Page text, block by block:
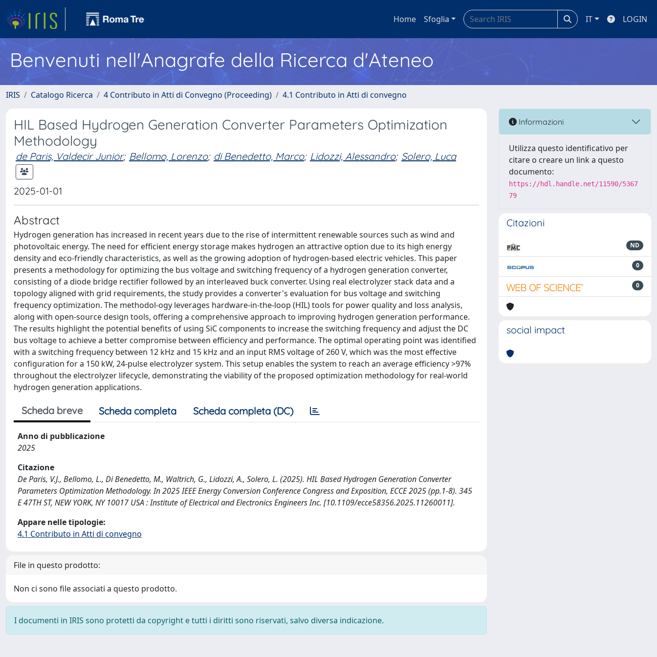
Home Sfoglia IT LOGIN
Benvenuti nell'Anagrafe della Ricerca d'Ateneo
IRIS Catalogo Ricerca 4 Contributo in Atti di Convegno (Proceeding) 4.1 Contributo in Atti di convegno
HIL Based Hydrogen Generation Converter Parameters Optimization
Methodology
de Paris, Valdecir Junior; Bellomo, Lorenzo; di Benedetto, Marco; Lidozzi, Alessandro; Solero, Luca
2025-01-01
Abstract
Hydrogen generation has increased in recent years due to the rise of intermittent renewable sources such as wind and
photovoltaic energy. The need for efficient energy storage makes hydrogen an attractive option due to its high energy
density and eco-friendly characteristics, as well as the growing adoption of hydrogen-based electric vehicles. This paper
presents a methodology for optimizing the bus voltage and switching frequency of a hydrogen generation converter,
consisting of a diode bridge rectifier followed by an interleaved buck converter. Using real electrolyzer stack data and a
topology aligned with grid requirements, the study provides a converter's evaluation for bus voltage and switching
frequency optimization. The methodol-ogy leverages hardware-in-the-loop (HIL) tools for power quality and loss analysis,
along with open-source design tools, offering a comprehensive approach to improving hydrogen generation performance.
The results highlight the potential benefits of using SiC components to increase the switching frequency and adjust the DC
bus voltage to achieve a better compromise between efficiency and performance. The optimal operating point was identified
with a switching frequency between 12 kHz and 15 kHz and an input RMS voltage of 260 V, which was the most effective
configuration for a 150 kW, 24-pulse electrolyzer system. This setup enables the system to reach an average efficiency >97%
throughout the electrolyzer lifecycle, demonstrating the viability of the proposed optimization methodology for real-world
hydrogen generation applications.
Scheda breve Scheda completa Scheda completa (DC)
Anno di pubblicazione
2025
Citazione
De Paris, V.J., Bellomo, L., Di Benedetto, M., Waltrich, G., Lidozzi, A., Solero, L. (2025). HIL Based Hydrogen Generation Converter
Parameters Optimization Methodology. In 2025 IEEE Energy Conversion Conference Congress and Exposition, ECCE 2025 (pp.1-8). 345
E 47TH ST, NEW YORK, NY 10017 USA : Institute of Electrical and Electronics Engineers Inc. [10.1109/ecce58356.2025.11260011].
Appare nelle tipologie:
4.1 Contributo in Atti di convegno
File in questo prodotto:
Non ci sono file associati a questo prodotto.
I documenti in IRIS sono protetti da copyright e tutti i diritti sono riservati, salvo diversa indicazione.
Informazioni
Utilizza questo identificativo per
citare o creare un link a questo
documento:
https://hdl.handle.net/11590/5367
79
Citazioni
ND
0
0
social impact